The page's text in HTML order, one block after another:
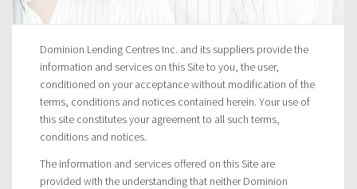
Dominion Lending Centres Inc. and its suppliers provide the
information and services on this Site to you, the user,
conditioned on your acceptance without modification of the
terms, conditions and notices contained herein. Your use of
this site constitutes your agreement to all such terms,
conditions and notices.
The information and services offered on this Site are
provided with the understanding that neither Dominion